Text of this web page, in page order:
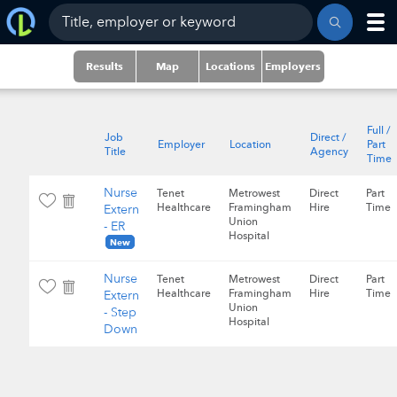
Results Map Locations Employers
Job
Title
Employer Location
Direct /
Agency
Full /
Part
Time
Nurse
Extern
- ER
New
Tenet
Healthcare
Metrowest
Framingham
Union
Hospital
Direct
Hire
Part
Time
Nurse
Extern
- Step
Down
Tenet
Healthcare
Metrowest
Framingham
Union
Hospital
Direct
Hire
Part
Time